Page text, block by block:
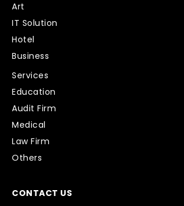
Art
IT Solution
Hotel
Business
Services
Education
Audit Firm
Medical
Law Firm
Others
CONTACT US